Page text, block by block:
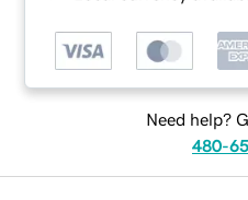
Need help?
480-